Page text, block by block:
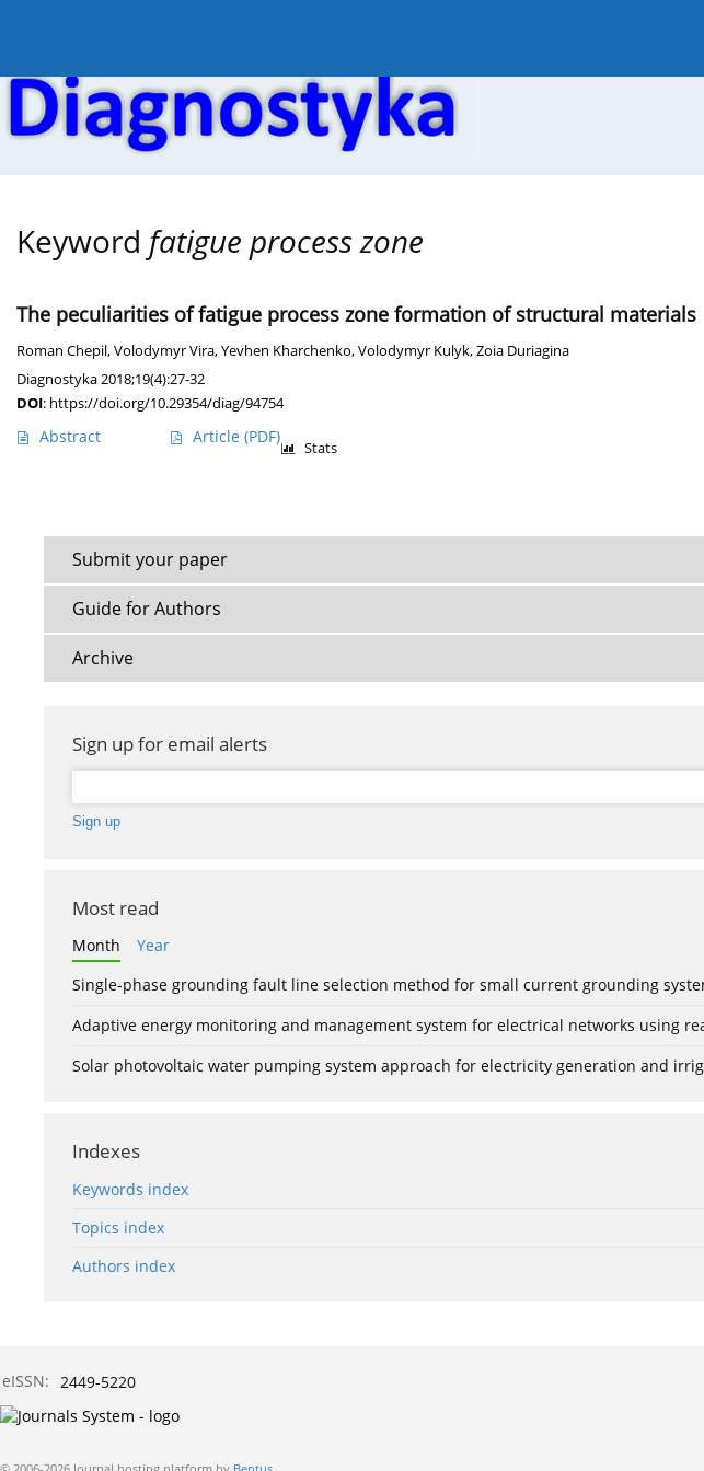
Keyword fatigue process zone
The peculiarities of fatigue process zone formation of structural materials
Roman Chepil,Volodymyr Vira,Yevhen Kharchenko,Volodymyr Kulyk,Zoia Duriagina
Diagnostyka 2018;19(4):27-32
DOI: https://doi.org/10.29354/diag/94754
Abstract Article (PDF)
Stats
Submit your paper
Guide for Authors
Archive
Sign up for email alerts
Most read
Month
Year
Single-phase grounding fault line selection method for small current grounding
Adaptive energy monitoring and management system for electrical networks using
Solar photovoltaic water pumping system approach for electricity generation and
Indexes
Keywords index
Topics index
Authors index
eISSN: 2449-5220